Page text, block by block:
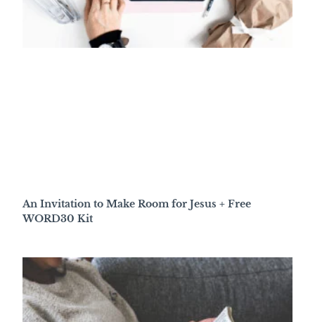
An Invitation to Make Room for Jesus + Free
WORD30 Kit